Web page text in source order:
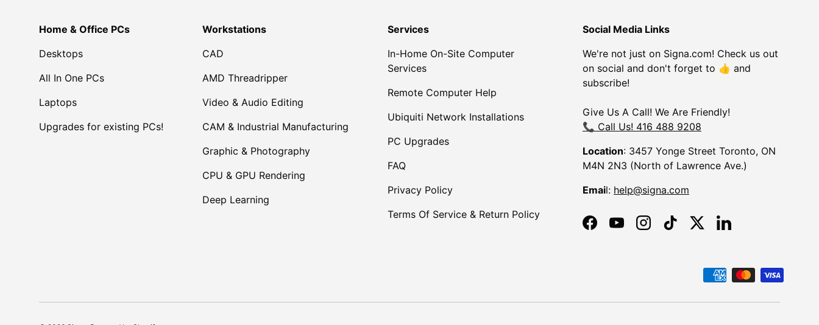
Home & Office PCs
Desktops
All In One PCs
Laptops
Upgrades for existing PCs!
Workstations
CAD
AMD Threadripper
Video & Audio Editing
CAM & Industrial Manufacturing
Graphic & Photography
CPU & GPU Rendering
Deep Learning
Services
In-Home On-Site Computer
Services
Remote Computer Help
Ubiquiti Network Installations
PC Upgrades
FAQ
Privacy Policy
Terms Of Service & Return Policy
Social Media Links
We're not just on Signa.com! Check us out
on social and don't forget to 👍 and
subscribe!
Give Us A Call! We Are Friendly!
📞 Call Us! 416 488 9208
Location: 3457 Yonge Street Toronto, ON
M4N 2N3 (North of Lawrence Ave.)
Email: help@signa.com
FacebookYouTubeInstagramTikTokTwitterLinkedIn